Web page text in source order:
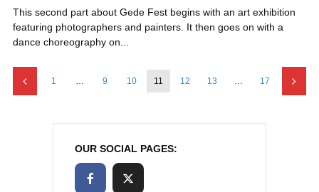
This second part about Gede Fest begins with an art exhibition
featuring photographers and painters. It then goes on with a
dance choreography on...
1 … 9 10 11 12 13 … 17
OUR SOCIAL PAGES: